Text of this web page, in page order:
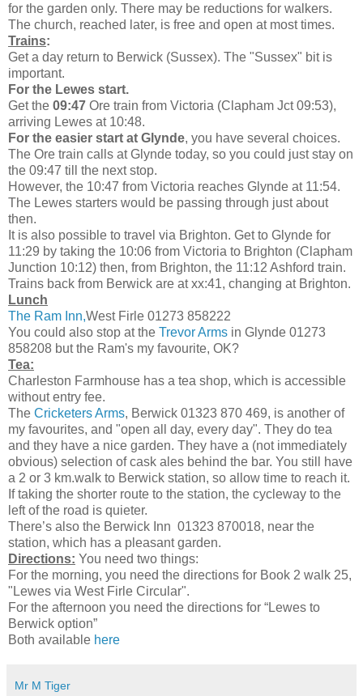
for the garden only. There may be reductions for walkers.
The church, reached later, is free and open at most times.
Trains:
Get a day return to Berwick (Sussex). The "Sussex" bit is
important.
For the Lewes start.
Get the 09:47 Ore train from Victoria (Clapham Jct 09:53),
arriving Lewes at 10:48.
For the easier start at Glynde, you have several choices.
The Ore train calls at Glynde today, so you could just stay on
the 09:47 till the next stop.
However, the 10:47 from Victoria reaches Glynde at 11:54.
The Lewes starters would be passing through just about
then.
It is also possible to travel via Brighton. Get to Glynde for
11:29 by taking the 10:06 from Victoria to Brighton (Clapham
Junction 10:12) then, from Brighton, the 11:12 Ashford train.
Trains back from Berwick are at xx:41, changing at Brighton.
Lunch
The Ram Inn,West Firle 01273 858222
You could also stop at the Trevor Arms in Glynde 01273
858208 but the Ram's my favourite, OK?
Tea:
Charleston Farmhouse has a tea shop, which is accessible
without entry fee.
The Cricketers Arms, Berwick 01323 870 469, is another of
my favourites, and "open all day, every day". They do tea
and they have a nice garden. They have a (not immediately
obvious) selection of cask ales behind the bar. You still have
a 2 or 3 km.walk to Berwick station, so allow time to reach it.
If taking the shorter route to the station, the cycleway to the
left of the road is quieter.
There’s also the Berwick Inn 01323 870018, near the
station, which has a pleasant garden.
Directions: You need two things:
For the morning, you need the directions for Book 2 walk 25,
"Lewes via West Firle Circular".
For the afternoon you need the directions for “Lewes to
Berwick option”
Both available here
Mr M Tiger